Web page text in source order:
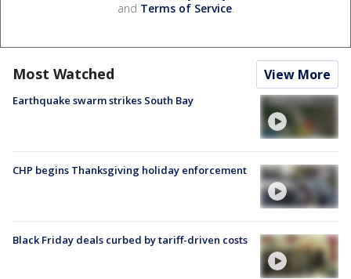
and Terms of Service.
Most Watched View More
Earthquake swarm strikes South Bay
CHP begins Thanksgiving holiday enforcement
Black Friday deals curbed by tariff-driven costs